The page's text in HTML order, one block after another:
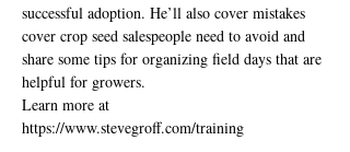
successful adoption. He’ll also cover mistakes
cover crop seed salespeople need to avoid and
share some tips for organizing field days that are
helpful for growers.
Learn more at
https://www.stevegroff.com/training